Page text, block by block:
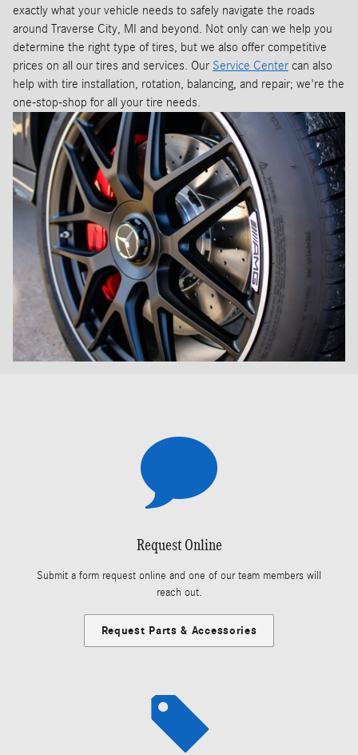
exactly what your vehicle needs to safely navigate the roads
around Traverse City, MI and beyond. Not only can we help you
determine the right type of tires, but we also offer competitive
prices on all our tires and services. Our Service Center can also
help with tire installation, rotation, balancing, and repair; we're the
one-stop-shop for all your tire needs.
Request Online
Submit a form request online and one of our team members will
reach out.
Request Parts & Accessories